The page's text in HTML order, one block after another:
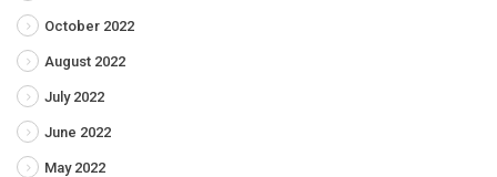
October 2022
August 2022
July 2022
June 2022
May 2022